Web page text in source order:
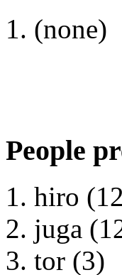
(none)
People
hiro
juga
tor (3)